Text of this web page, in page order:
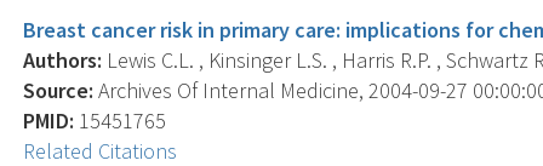
Breast cancer risk in primary care: implications for
Authors: Lewis C.L. , Kinsinger L.S. , Harris R.P. , Schwartz
Source: Archives Of Internal Medicine, 2004-09-27
PMID: 15451765
Related Citations